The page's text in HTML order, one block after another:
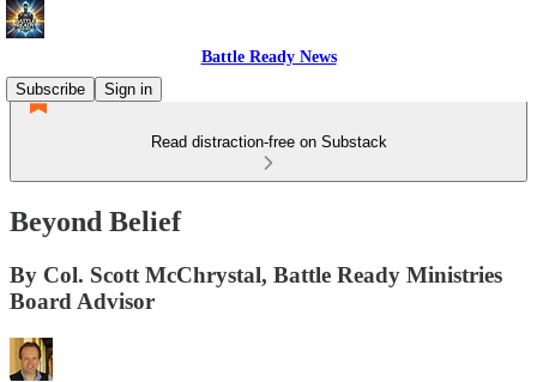
Battle Ready News
Subscribe
Sign in
Read distraction-free on Substack
Beyond Belief
By Col. Scott McChrystal, Battle Ready Ministries
Board Advisor